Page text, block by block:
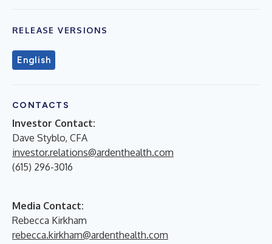
RELEASE VERSIONS
English
CONTACTS
Investor Contact:
Dave Styblo, CFA
investor.relations@ardenthealth.com
(615) 296-3016
Media Contact:
Rebecca Kirkham
rebecca.kirkham@ardenthealth.com